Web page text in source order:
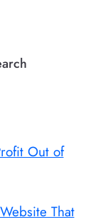
Out of
That